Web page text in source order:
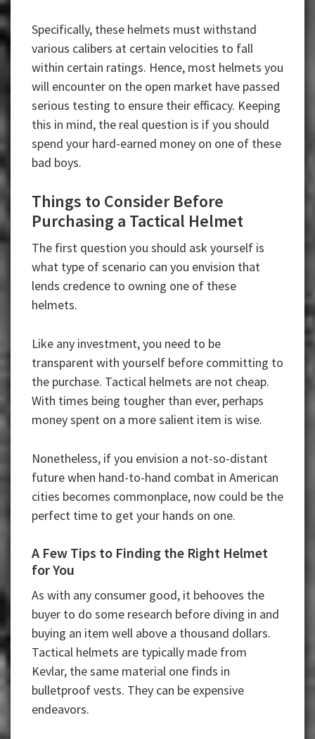
Specifically, these helmets must withstand
various calibers at certain velocities to fall
within certain ratings. Hence, most helmets you
will encounter on the open market have passed
serious testing to ensure their efficacy. Keeping
this in mind, the real question is if you should
spend your hard-earned money on one of these
bad boys.
Things to Consider Before
Purchasing a Tactical Helmet
The first question you should ask yourself is
what type of scenario can you envision that
lends credence to owning one of these
helmets.
Like any investment, you need to be
transparent with yourself before committing to
the purchase. Tactical helmets are not cheap.
With times being tougher than ever, perhaps
money spent on a more salient item is wise.
Nonetheless, if you envision a not-so-distant
future when hand-to-hand combat in American
cities becomes commonplace, now could be the
perfect time to get your hands on one.
A Few Tips to Finding the Right Helmet
for You
As with any consumer good, it behooves the
buyer to do some research before diving in and
buying an item well above a thousand dollars.
Tactical helmets are typically made from
Kevlar, the same material one finds in
bulletproof vests. They can be expensive
endeavors.